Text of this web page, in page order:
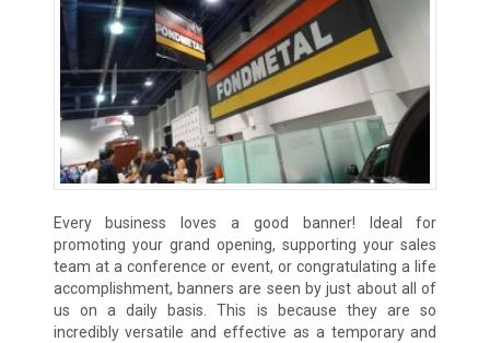
Every business loves a good banner! Ideal for
promoting your grand opening, supporting your sales
team at a conference or event, or congratulating a life
accomplishment, banners are seen by just about all of
us on a daily basis. This is because they are so
incredibly versatile and effective as a temporary and